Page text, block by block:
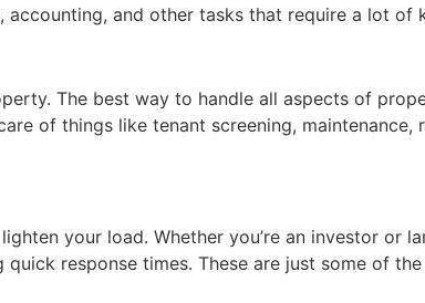
and other tasks that require a lot of
The best way to handle all aspects of
of things like tenant screening, maintenance,
your load. Whether you’re an investor or
response times. These are just some of